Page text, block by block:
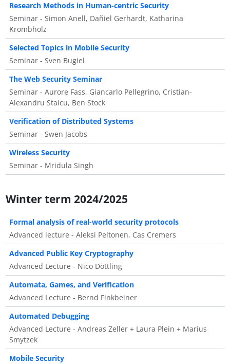
Research Methods in Human-centric Security
Seminar - Simon Anell, Dañiel Gerhardt, Katharina
Krombholz
Selected Topics in Mobile Security
Seminar - Sven Bugiel
The Web Security Seminar
Seminar - Aurore Fass, Giancarlo Pellegrino, Cristian-
Alexandru Staicu, Ben Stock
Verification of Distributed Systems
Seminar - Swen Jacobs
Wireless Security
Seminar - Mridula Singh
Winter term 2024/2025
Formal analysis of real-world security protocols
Advanced lecture - Aleksi Peltonen, Cas Cremers
Advanced Public Key Cryptography
Advanced Lecture - Nico Döttling
Automata, Games, and Verification
Advanced Lecture - Bernd Finkbeiner
Automated Debugging
Advanced Lecture - Andreas Zeller + Laura Plein + Marius
Smytzek
Mobile Security